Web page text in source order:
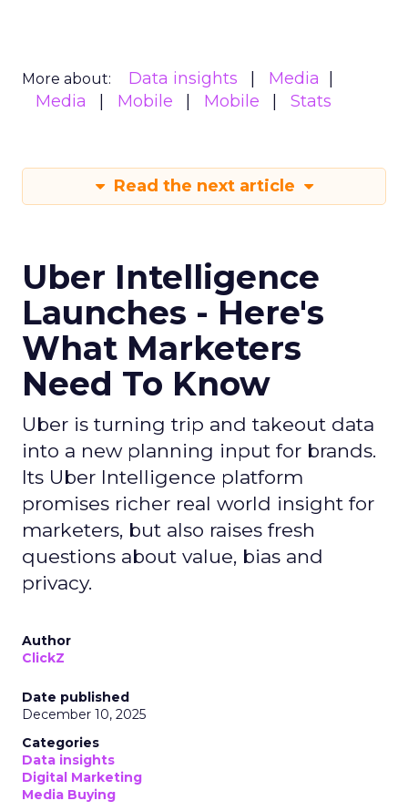
More about: Data insights
Media
Media
Mobile Mobile Stats
Read the next article
Uber Intelligence
Launches - Here's
What Marketers
Need To Know
Uber is turning trip and takeout data
into a new planning input for brands.
Its Uber Intelligence platform
promises richer real world insight for
marketers, but also raises fresh
questions about value, bias and
privacy.
Author
ClickZ
Date published
December 10, 2025
Categories
Data insights
Digital Marketing
Media Buying